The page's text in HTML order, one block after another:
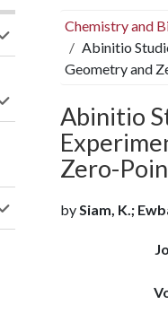
Chemistry and
Abinitio
Geometry and
Abinitio
Zero-
bySiam, K.;